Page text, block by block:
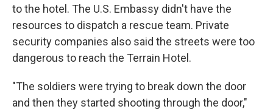
to the hotel. The U.S. Embassy didn't have the
resources to dispatch a rescue team. Private
security companies also said the streets were too
dangerous to reach the Terrain Hotel.
"The soldiers were trying to break down the door
and then they started shooting through the door,"